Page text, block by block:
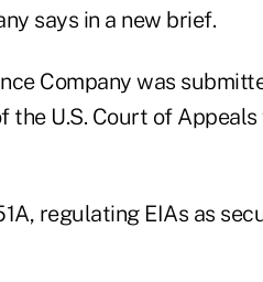
says in a new brief.
Company was
the U.S. Court of Appeals
regulating EIAs as